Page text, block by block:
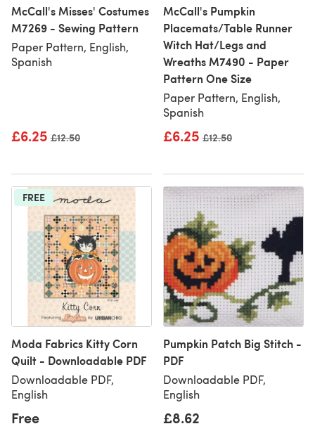
McCall's Misses' Costumes
M7269 - Sewing Pattern
Paper Pattern, English,
Spanish
£6.25 Old price
£12.50
McCall's Pumpkin
Placemats/Table Runner
Witch Hat/Legs and
Wreaths M7490 - Paper
Pattern One Size
Paper Pattern, English,
Spanish
£6.25 Old price
£12.50
FREE
Moda Fabrics Kitty Corn
Quilt - Downloadable PDF
Downloadable PDF,
English
Free
Pumpkin Patch Big Stitch -
PDF
Downloadable PDF,
English
£8.62